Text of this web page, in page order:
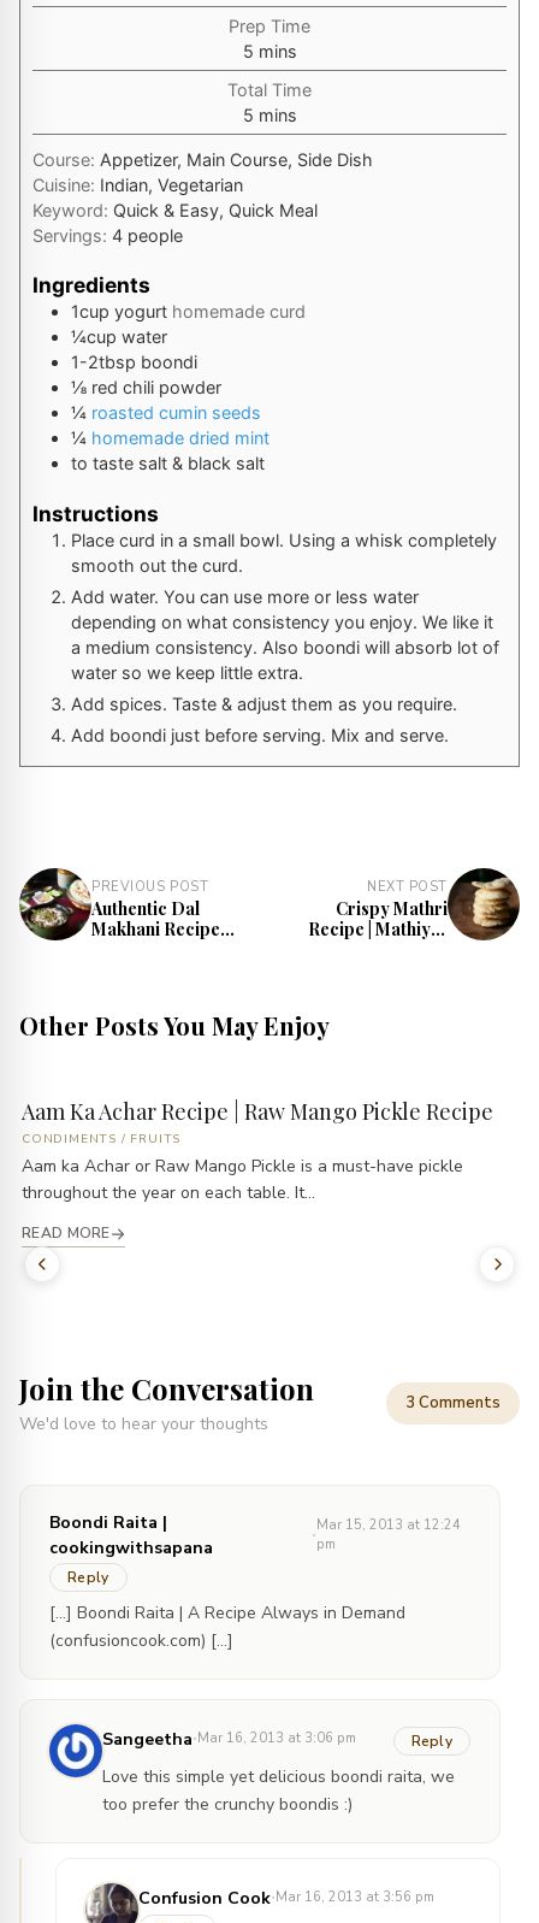
Prep Time
5minutes
mins
Total Time
5minutes
mins
Course: Appetizer, Main Course, Side Dish
Cuisine: Indian, Vegetarian
Keyword: Quick & Easy, Quick Meal
Servings: 4 people
Ingredients
1cup yogurt homemade curd
¼cup water
1-2tbsp boondi
⅛ red chili powder
¼ roasted cumin seeds
¼ homemade dried mint
to taste salt & black salt
Instructions
Place curd in a small bowl. Using a whisk completely
smooth out the curd.
Add water. You can use more or less water
depending on what consistency you enjoy. We like it
a medium consistency. Also boondi will absorb lot of
water so we keep little extra.
Add spices. Taste & adjust them as you require.
Add boondi just before serving. Mix and serve.
PREVIOUS POST
Authentic Dal
Makhani Recipe
NEXT POST
Crispy Mathri
Recipe | Mathiya |
Other Posts You May Enjoy
Aam Ka Achar Recipe | Raw Mango Pickle Recipe
CONDIMENTS / FRUITS
Aam ka Achar or Raw Mango Pickle is a must-have pickle
throughout the year on each table. It...
READ MORE
Join the Conversation
We'd love to hear your thoughts
3 Comments
Boondi Raita |
cookingwithsapana
·Mar 15, 2013 at 12:24
pm
Reply
[…] Boondi Raita | A Recipe Always in Demand
(confusioncook.com) […]
Sangeetha·Mar 16, 2013 at 3:06 pm Reply
Love this simple yet delicious boondi raita, we
too prefer the crunchy boondis :)
Confusion Cook·Mar 16, 2013 at 3:56 pm